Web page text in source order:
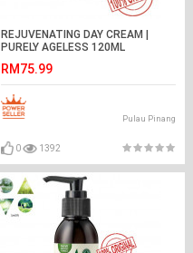
REJUVENATING DAY CREAM |
PURELY AGELESS 120ML
RM75.99
Pulau Pinang
0 1392